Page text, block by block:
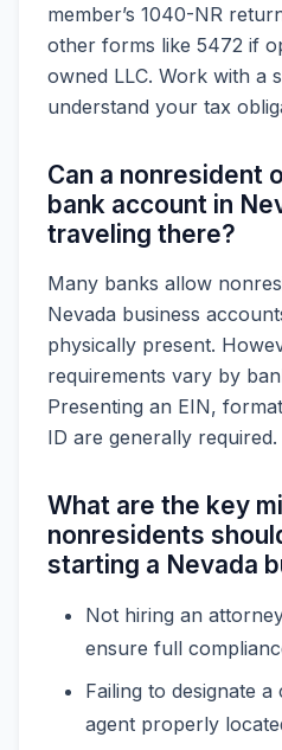
member’s 1040-NR
other forms like 5472 if
owned LLC. Work with a
understand your tax
Can a nonresident
bank account in
traveling there?
Many banks allow
Nevada business
physically present.
requirements vary by
Presenting an EIN,
ID are generally required.
What are the key
nonresidents
starting a Nevada
Not hiring an
ensure full
Failing to designate
agent properly